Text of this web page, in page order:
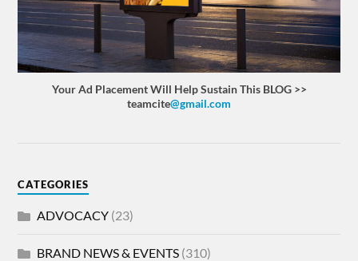
Your Ad Placement Will Help Sustain This BLOG >>
teamcite@gmail.com
CATEGORIES
ADVOCACY (23)
BRAND NEWS & EVENTS (310)